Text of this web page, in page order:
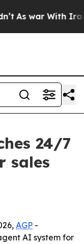
war With Iran
24/7
sales
AGP -
AI system for